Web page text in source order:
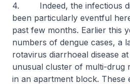
4. Indeed, the infectious
been particularly eventful
past few months. Earlier this
numbers of dengue cases, a
rotavirus diarrhoeal disease
unusual cluster of multi-drug
in an apartment block. These